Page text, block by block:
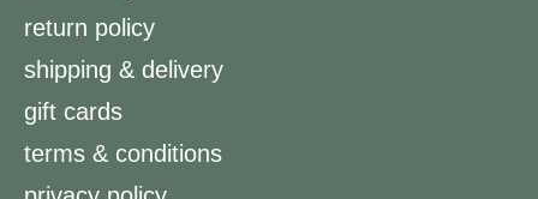
return policy
shipping & delivery
gift cards
terms & conditions